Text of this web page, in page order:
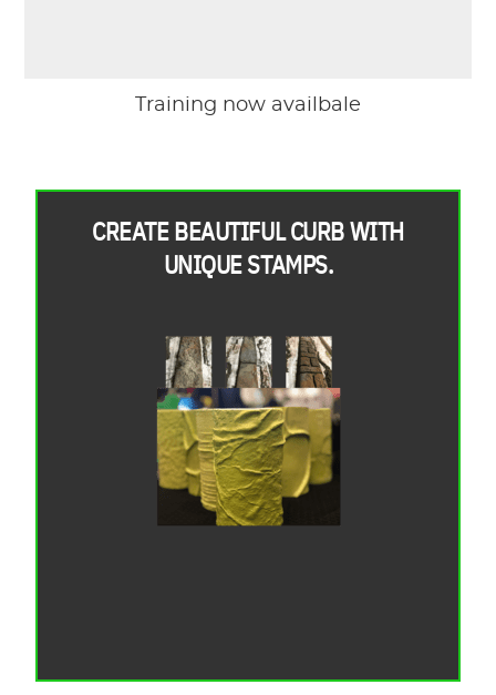
Training now availbale
CREATE BEAUTIFUL CURB WITH
UNIQUE STAMPS.